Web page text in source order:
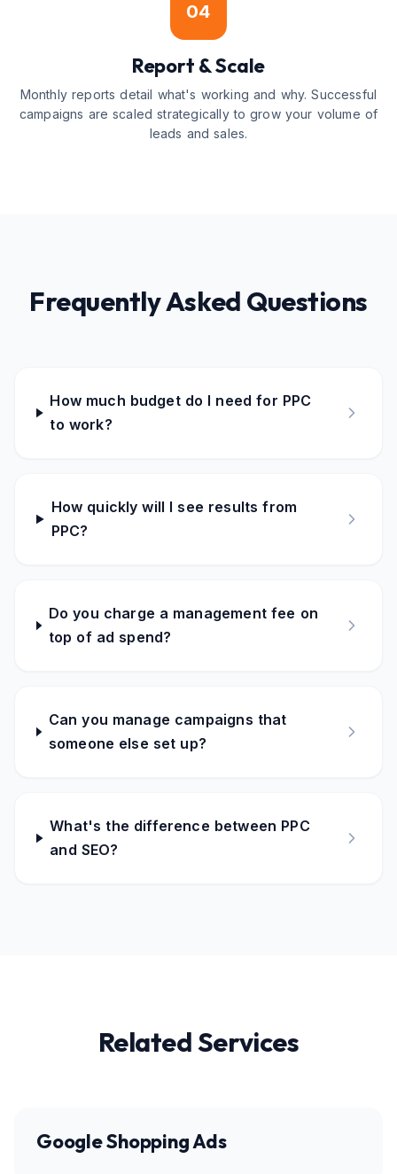
04
Report & Scale
Monthly reports detail what's working and why. Successful
campaigns are scaled strategically to grow your volume of
leads and sales.
Frequently Asked Questions
How much budget do I need for PPC
to work?
How quickly will I see results from
PPC?
Do you charge a management fee on
top of ad spend?
Can you manage campaigns that
someone else set up?
What's the difference between PPC
and SEO?
Related Services
Google Shopping Ads